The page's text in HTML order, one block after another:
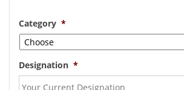
Category *
Designation *